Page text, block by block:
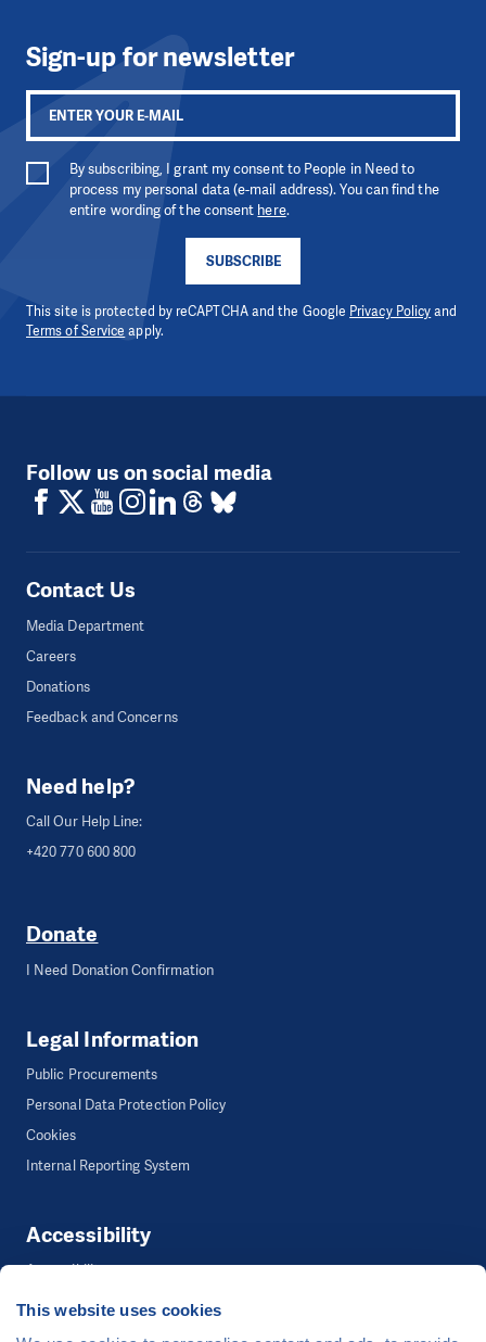
This website uses cookies
Sign-up for newsletter
SUBSCRIBE
By subscribing, I grant my consent to People in Need to
process my personal data (e-mail address). You can find the
entire wording of the consent here.
This site is protected by reCAPTCHA and the Google Privacy Policyand
Terms of Service apply.
Follow us on social media
Contact Us
Media Department
Careers
Donations
Feedback and Concerns
Need help?
Call Our Help Line:
+420 770 600 800
Donate
I Need Donation Confirmation
Legal Information
Public Procurements
Personal Data Protection Policy
Cookies
Internal Reporting System
Accessibility
Accessibility